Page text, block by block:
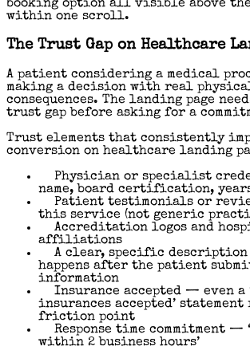
booking option all visible above
within one scroll.
The Trust Gap on Healthcare
A patient considering a medical
making a decision with real
consequences. The landing page
trust gap before asking for a
Trust elements that consistently
conversion on healthcare landing
Physician or specialist
name, board certification,
Patient testimonials or
this service (not generic
Accreditation logos and
affiliations
A clear, specific description
happens after the patient
information
Insurance accepted — even a
insurances accepted’ statement
friction point
Response time commitment —
within 2 business hours’